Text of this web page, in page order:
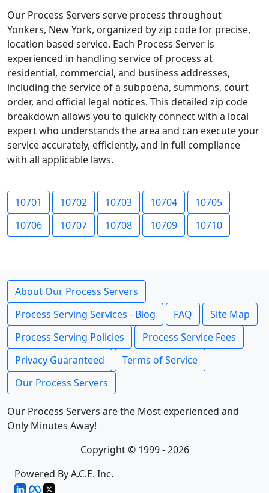
Our Process Servers serve process throughout
Yonkers, New York, organized by zip code for precise,
location based service. Each Process Server is
experienced in handling service of process at
residential, commercial, and business addresses,
including the service of a subpoena, summons, court
order, and official legal notices. This detailed zip code
breakdown allows you to quickly connect with a local
expert who understands the area and can execute your
service accurately, efficiently, and in full compliance
with all applicable laws.
10701 10702 10703 10704
10705
10706
10707 10708 10709 10710
About Our Process Servers
Process Serving Services - Blog
FAQ
Site Map
Process Serving Policies
Process Service Fees
Privacy Guaranteed
Terms of Service
Our Process Servers
Our Process Servers are the Most experienced and
Only Minutes Away!
Copyright © 1999 - 2026
Powered By A.C.E. Inc.